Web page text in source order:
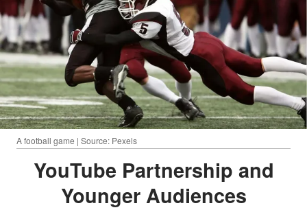
A football game | Source: Pexels
YouTube Partnership and
Younger Audiences